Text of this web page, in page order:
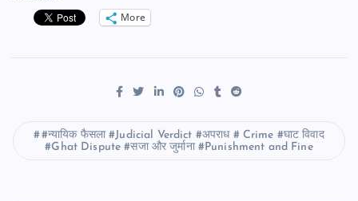
More
#न्यायिक फैसला #Judicial Verdict #अपराध # Crime #घाट विवाद
#Ghat Dispute #सजा और जुर्माना #Punishment and Fine